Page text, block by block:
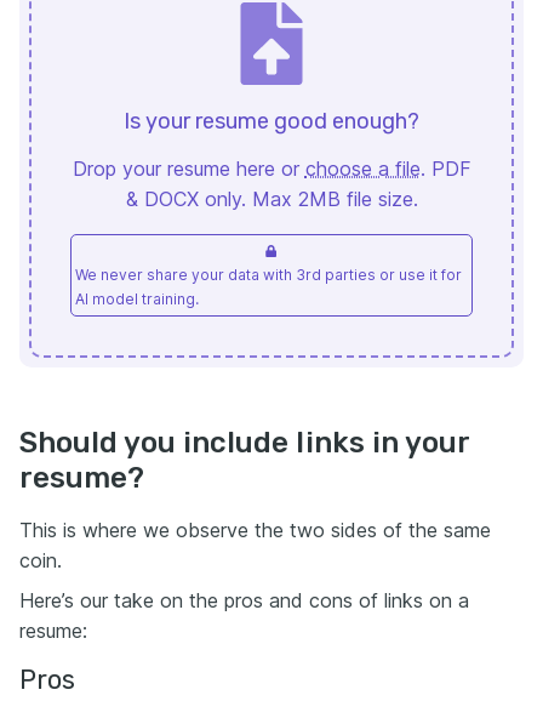
Is your resume good enough?
Drop your resume here or choose a file. PDF
& DOCX only. Max 2MB file size.
We never share your data with 3rd parties or use it for
AI model training.
Should you include links in your
resume?
This is where we observe the two sides of the same
coin.
Here’s our take on the pros and cons of links on a
resume:
Pros